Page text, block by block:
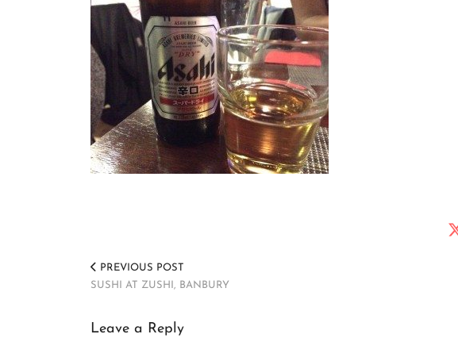
PREVIOUS POST
SUSHI AT ZUSHI, BANBURY
Leave a Reply